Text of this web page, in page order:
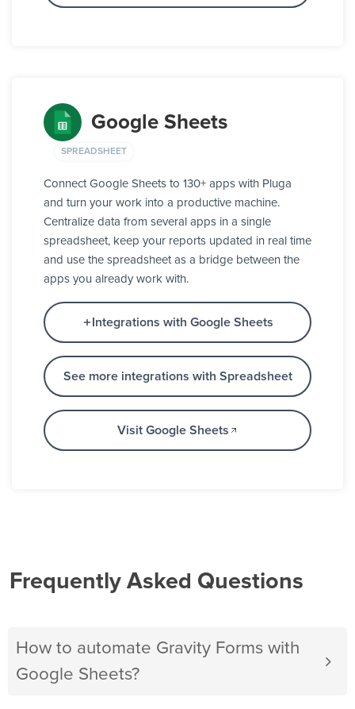
Google Sheets
SPREADSHEET
Connect Google Sheets to 130+ apps with Pluga
and turn your work into a productive machine.
Centralize data from several apps in a single
spreadsheet, keep your reports updated in real time
and use the spreadsheet as a bridge between the
apps you already work with.
Integrations with Google Sheets
See more integrations with Spreadsheet
Visit Google Sheets
Frequently Asked Questions
How to automate Gravity Forms with
Google Sheets?